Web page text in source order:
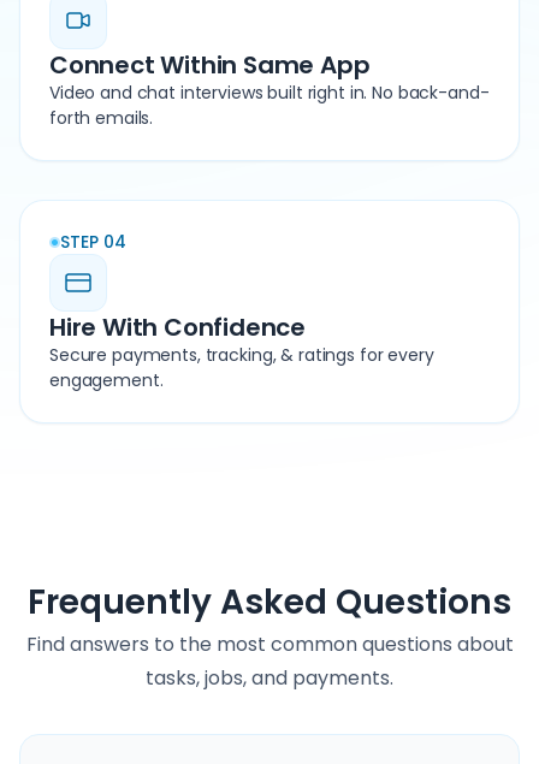
Connect Within Same App
Video and chat interviews built right in. No back-and-
forth emails.
STEP 04
Hire With Confidence
Secure payments, tracking, & ratings for every
engagement.
Frequently Asked Questions
Find answers to the most common questions about
tasks, jobs, and payments.